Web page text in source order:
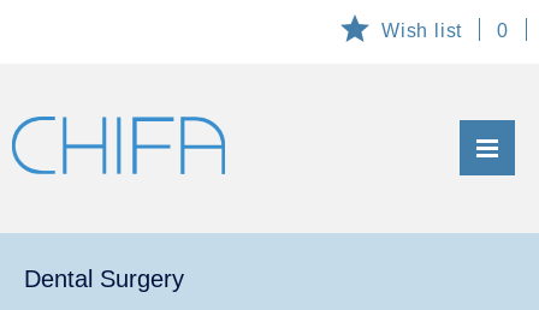
Wish list 0
Dental Surgery